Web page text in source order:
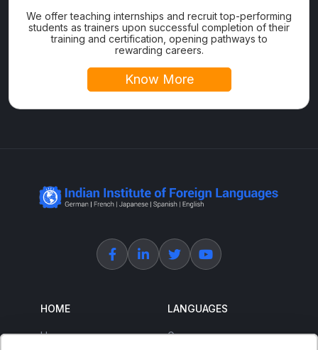
We offer teaching internships and recruit top-performing
students as trainers upon successful completion of their
training and certification, opening pathways to
rewarding careers.
Know More
HOME
Home
LANGUAGES
German